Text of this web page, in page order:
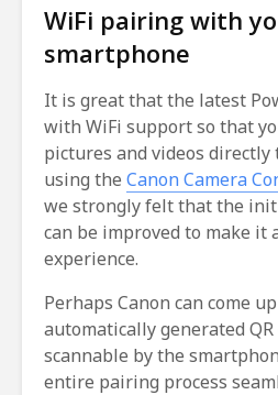
WiFi pairing with
smartphone
It is great that the latest
with WiFi support so that
pictures and videos
using the Canon Camera
we strongly felt that the
can be improved to make it
experience.
Perhaps Canon can come
automatically generated
scannable by the
entire pairing process